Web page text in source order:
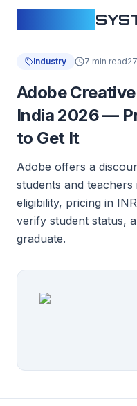
Industry 7 min read
Adobe
India 2026 —
to Get It
Adobe offers a
students and
eligibility, pricing in
verify student status,
graduate.